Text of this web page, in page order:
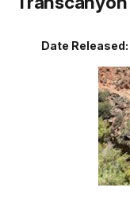
Date Released: